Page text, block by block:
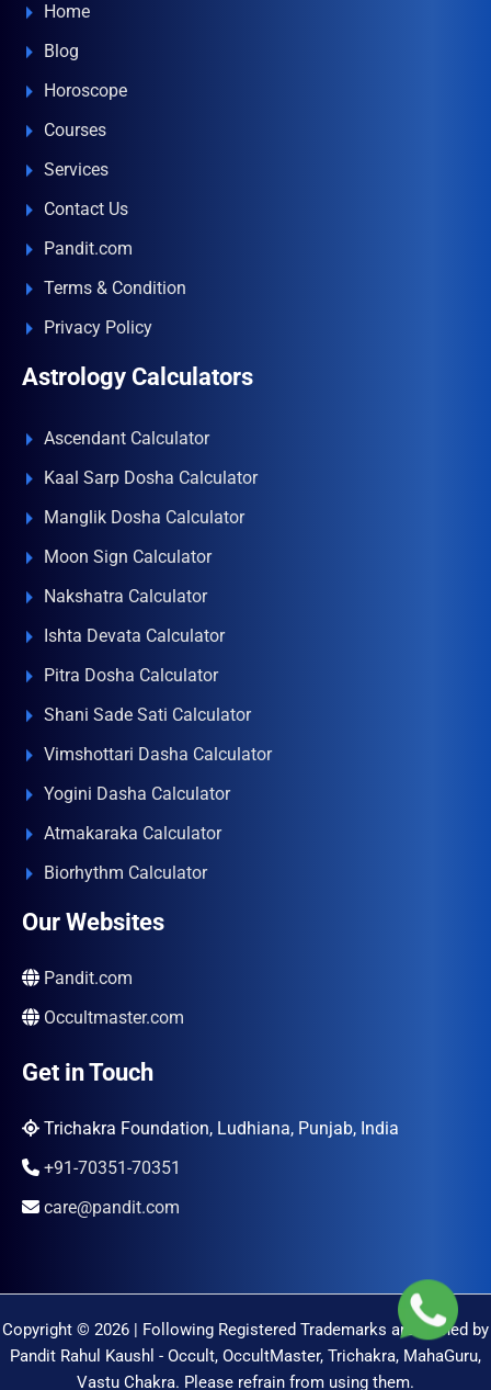
Home
Blog
Horoscope
Courses
Services
Contact Us
Pandit.com
Terms & Condition
Privacy Policy
Astrology Calculators
Ascendant Calculator
Kaal Sarp Dosha Calculator
Manglik Dosha Calculator
Moon Sign Calculator
Nakshatra Calculator
Ishta Devata Calculator
Pitra Dosha Calculator
Shani Sade Sati Calculator
Vimshottari Dasha Calculator
Yogini Dasha Calculator
Atmakaraka Calculator
Biorhythm Calculator
Our Websites
Pandit.com
Occultmaster.com
Get in Touch
Trichakra Foundation, Ludhiana, Punjab, India
+91-70351-70351
care@pandit.com
Copyright © 2026 | Following Registered Trademarks are Owned by
Pandit Rahul Kaushl - Occult, OccultMaster, Trichakra, MahaGuru,
Vastu Chakra. Please refrain from using them.